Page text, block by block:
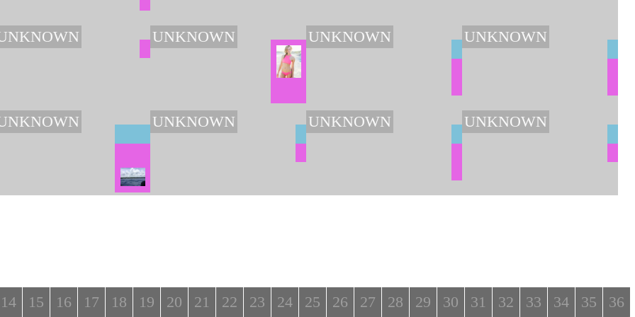
UNKNOWN UNKNOWN UNKNOWN
UNKNOWN UNKNOWN UNKNOWN
14 15 16 17 18 19 20 21 22 23 24 25 26 27 28 29 30 31 32 33 34 35
36